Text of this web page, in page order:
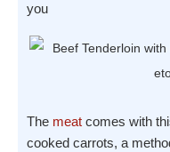
you
The meat comes with
cooked carrots, a